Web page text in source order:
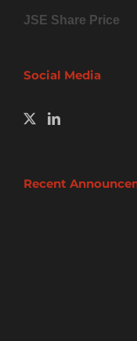
JSE Share Price
Social Media
Recent